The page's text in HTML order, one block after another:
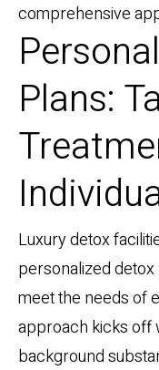
comprehensive
Plans:
Luxury detox
personalized
meet the needs of
approach kicks off
background